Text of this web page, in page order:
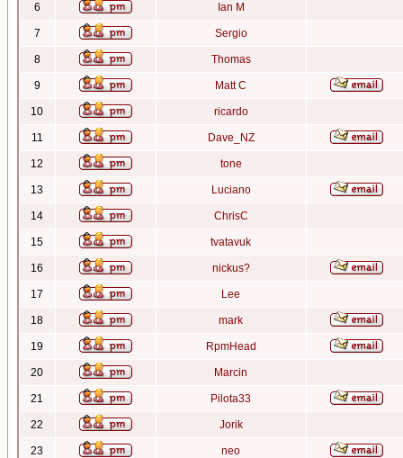
6 Ian M
7 Sergio
8 Thomas
9 Matt C
10 ricardo
11 Dave_NZ
12 tone
13 Luciano
14 ChrisC
15 tvatavuk
16 nickus?
17 Lee
18 mark
19 RpmHead
20 Marcin
21 Pilota33
22 Jorik
23 neo